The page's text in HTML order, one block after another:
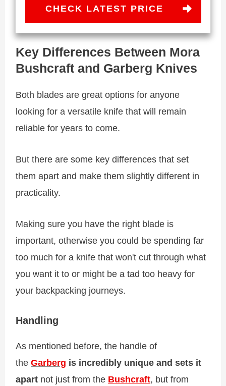
CHECK LATEST PRICE
Key Differences Between Mora
Bushcraft and Garberg Knives
Both blades are great options for anyone
looking for a versatile knife that will remain
reliable for years to come.
But there are some key differences that set
them apart and make them slightly different in
practicality.
Making sure you have the right blade is
important, otherwise you could be spending far
too much for a knife that won't cut through what
you want it to or might be a tad too heavy for
your backpacking journeys.
Handling
As mentioned before, the handle of
theGarberg is incredibly unique and sets it
apart not just from the Bushcraft, but from